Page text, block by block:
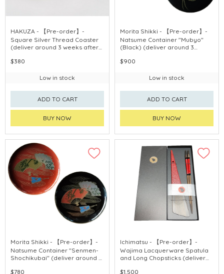
HAKUZA - 【Pre-order】-
Square Silver Thread Coaster
(deliver around 3 weeks after
$380
Low in stock
ADD TO CART
BUY NOW
Morita Shikki - 【Pre-order】-
Natsume Container "Mubyo"
(Black) (deliver around 3
$900
Low in stock
ADD TO CART
BUY NOW
Morita Shikki - 【Pre-order】-
Natsume Container "Senmen-
Shochikubai" (deliver around 3
$780
Ichimatsu - 【Pre-order】-
Wajima Lacquerware Spatula
and Long Chopsticks (deliver
$1,500